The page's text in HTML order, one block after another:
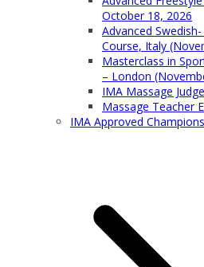
October 18, 2026
Advanced
Course, Italy
Masterclass in
– London
IMA Massage
Massage Teacher
IMA Approved